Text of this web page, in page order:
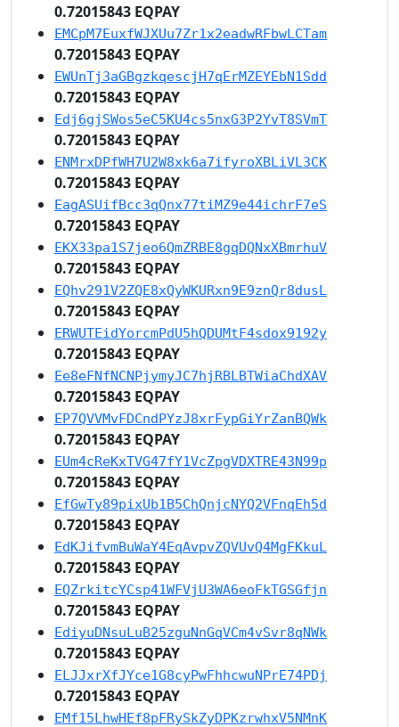
0.72015843 EQPAY
EMCpM7EuxfWJXUu7Zr1x2eadwRFbwLCTam
0.72015843 EQPAY
EWUnTj3aGBgzkqescjH7qErMZEYEbN1Sdd
0.72015843 EQPAY
Edj6gjSWos5eC5KU4cs5nxG3P2YvT8SVmT
0.72015843 EQPAY
ENMrxDPfWH7U2W8xk6a7ifyroXBLiVL3CK
0.72015843 EQPAY
EagASUifBcc3qQnx77tiMZ9e44ichrF7eS
0.72015843 EQPAY
EKX33pa1S7jeo6QmZRBE8gqDQNxXBmrhuV
0.72015843 EQPAY
EQhv291V2ZQE8xQyWKURxn9E9znQr8dusL
0.72015843 EQPAY
ERWUTEidYorcmPdU5hQDUMtF4sdox9192y
0.72015843 EQPAY
Ee8eFNfNCNPjymyJC7hjRBLBTWiaChdXAV
0.72015843 EQPAY
EP7QVVMvFDCndPYzJ8xrFypGiYrZanBQWk
0.72015843 EQPAY
EUm4cReKxTVG47fY1VcZpgVDXTRE43N99p
0.72015843 EQPAY
EfGwTy89pixUb1B5ChQnjcNYQ2VFnqEh5d
0.72015843 EQPAY
EdKJifvmBuWaY4EqAvpvZQVUvQ4MgFKkuL
0.72015843 EQPAY
EQZrkitcYCsp41WFVjU3WA6eoFkTGSGfjn
0.72015843 EQPAY
EdiyuDNsuLuB25zguNnGqVCm4vSvr8qNWk
0.72015843 EQPAY
ELJJxrXfJYce1G8cyPwFhhcwuNPrE74PDj
0.72015843 EQPAY
EMf15LhwHEf8pFRySkZyDPKzrwhxV5NMnK